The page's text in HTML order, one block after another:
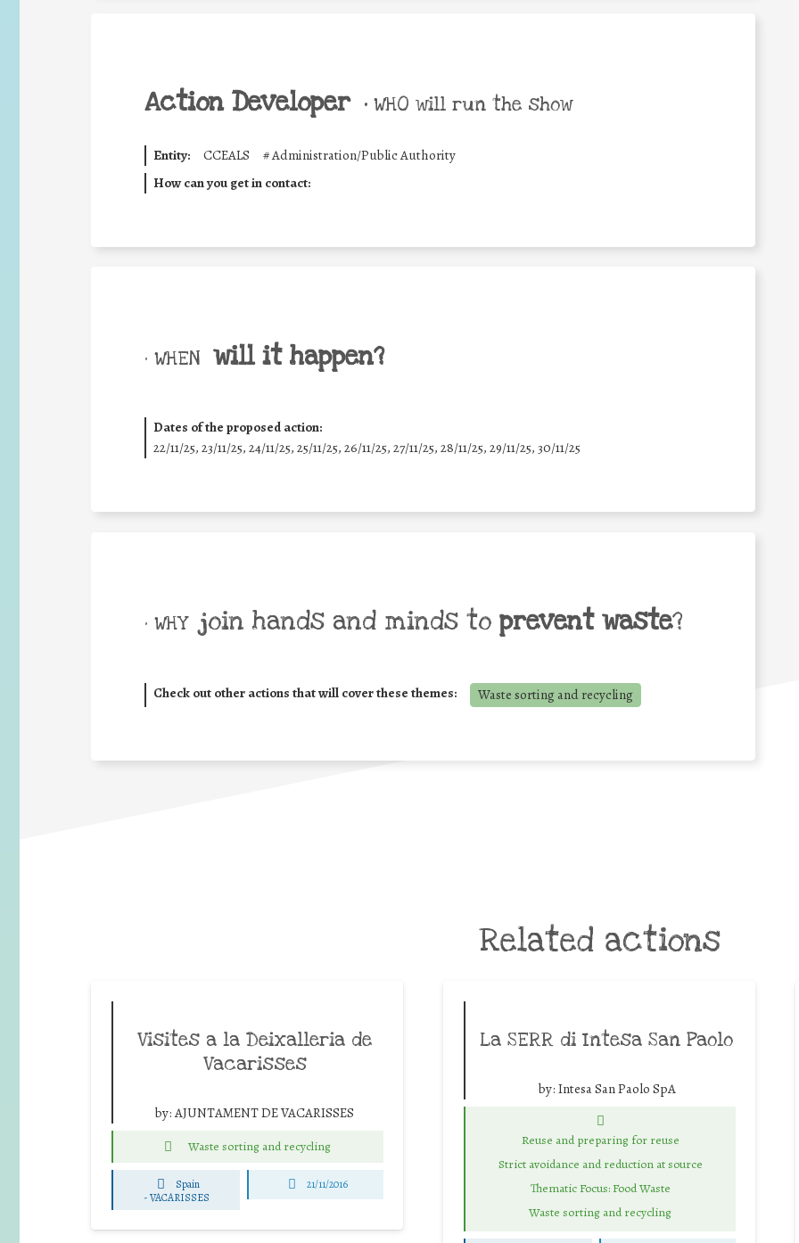
Action Developer • WHO will run the show
Entity: CCEALS #Administration/Public Authority
How can you get in contact:
• WHEN will it happen?
Dates of the proposed action:
22/11/25, 23/11/25, 24/11/25, 25/11/25, 26/11/25, 27/11/25, 28/11/25, 29/11/25, 30/11/25
• WHY join hands and minds to prevent waste?
Check out other actions that will cover these themes: Waste sorting and recycling
Related actions
Visites a la Deixalleria de
Vacarisses
by:AJUNTAMENT DE VACARISSES
Waste sorting and recycling
Spain
-VACARISSES
21/11/2016
La SERR di Intesa San Paolo
by: Intesa San Paolo SpA
Reuse and preparing for reuse
Strict avoidance and reduction at source
Thematic Focus: Food Waste
Waste sorting and recycling